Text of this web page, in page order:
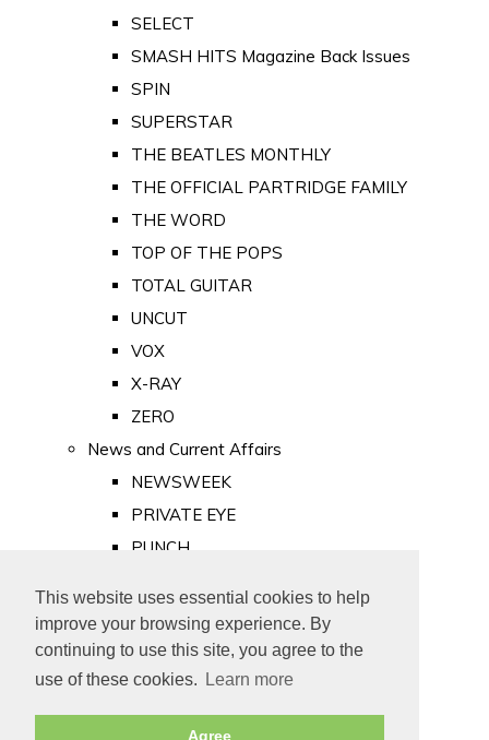
This website uses essential cookies to help
improve your browsing experience. By
continuing to use this site, you agree to the
use of these cookies.
Learn more
Agree
SELECT
SMASH HITS Magazine Back Issues
SPIN
SUPERSTAR
THE BEATLES MONTHLY
THE OFFICIAL PARTRIDGE FAMILY
THE WORD
TOP OF THE POPS
TOTAL GUITAR
UNCUT
VOX
X-RAY
ZERO
News and Current Affairs
NEWSWEEK
PRIVATE EYE
PUNCH
Old Newspapers
Royalty
MAJESTY
ROYAL LIFE